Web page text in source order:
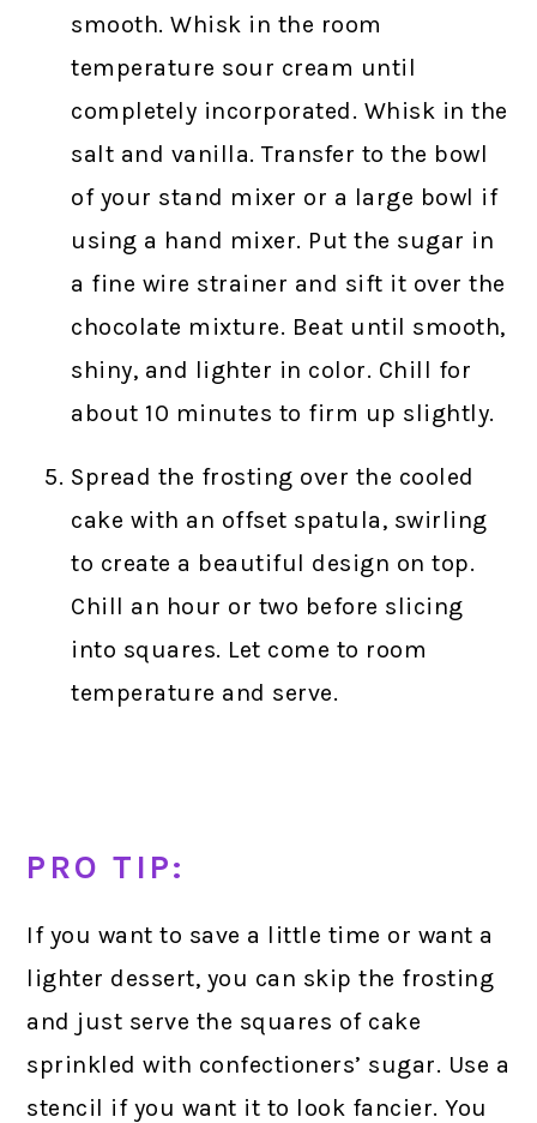
smooth. Whisk in the room
temperature sour cream until
completely incorporated. Whisk in the
salt and vanilla. Transfer to the bowl
of your stand mixer or a large bowl if
using a hand mixer. Put the sugar in
a fine wire strainer and sift it over the
chocolate mixture. Beat until smooth,
shiny, and lighter in color. Chill for
about 10 minutes to firm up slightly.
Spread the frosting over the cooled
cake with an offset spatula, swirling
to create a beautiful design on top.
Chill an hour or two before slicing
into squares. Let come to room
temperature and serve.
PRO TIP:
If you want to save a little time or want a
lighter dessert, you can skip the frosting
and just serve the squares of cake
sprinkled with confectioners’ sugar. Use a
stencil if you want it to look fancier. You